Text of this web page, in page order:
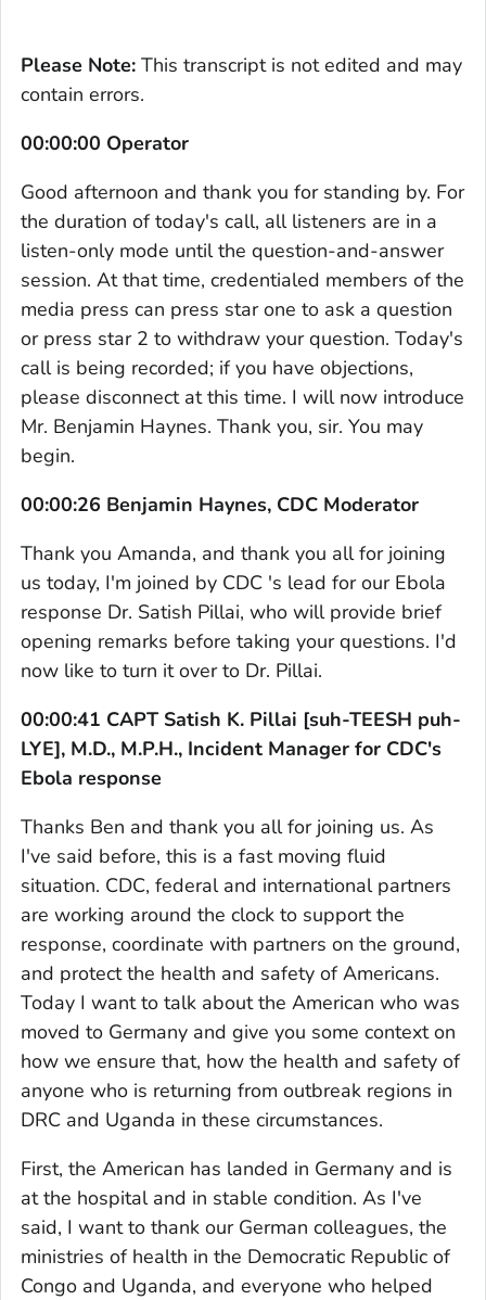
Please Note: This transcript is not edited and may
contain errors.
00:00:00 Operator
Good afternoon and thank you for standing by. For
the duration of today's call, all listeners are in a
listen-only mode until the question-and-answer
session. At that time, credentialed members of the
media press can press star one to ask a question
or press star 2 to withdraw your question. Today's
call is being recorded; if you have objections,
please disconnect at this time. I will now introduce
Mr. Benjamin Haynes. Thank you, sir. You may
begin.
00:00:26 Benjamin Haynes, CDC Moderator
Thank you Amanda, and thank you all for joining
us today, I'm joined by CDC 's lead for our Ebola
response Dr. Satish Pillai, who will provide brief
opening remarks before taking your questions. I'd
now like to turn it over to Dr. Pillai.
00:00:41 CAPT Satish K. Pillai [suh-TEESH puh-
LYE], M.D., M.P.H., Incident Manager for CDC's
Ebola response
Thanks Ben and thank you all for joining us. As
I've said before, this is a fast moving fluid
situation. CDC, federal and international partners
are working around the clock to support the
response, coordinate with partners on the ground,
and protect the health and safety of Americans.
Today I want to talk about the American who was
moved to Germany and give you some context on
how we ensure that, how the health and safety of
anyone who is returning from outbreak regions in
DRC and Uganda in these circumstances.
First, the American has landed in Germany and is
at the hospital and in stable condition. As I've
said, I want to thank our German colleagues, the
ministries of health in the Democratic Republic of
Congo and Uganda, and everyone who helped